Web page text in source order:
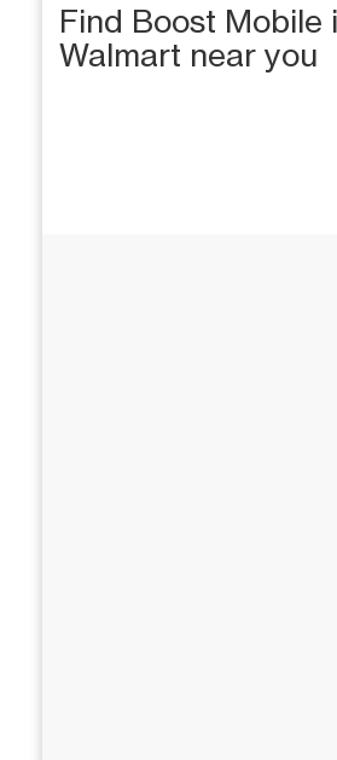
Find Boost Mobile
Walmart near you